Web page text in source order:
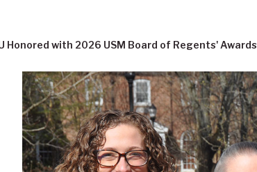
Honored with 2026 USM Board of Regents' Awards